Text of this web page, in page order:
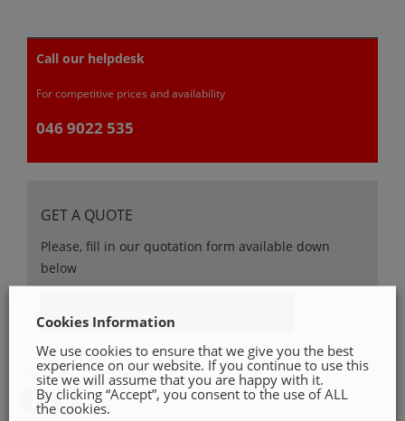
Call our helpdesk
For competitive prices and availability
046 9022 535
GET A QUOTE
Please, fill in our quotation form available down
below
Get a Quote
SHARE ON
Cookies Information
We use cookies to ensure that we give you the best
experience on our website. If you continue to use this
site we will assume that you are happy with it.
By clicking “Accept”, you consent to the use of ALL
the cookies.